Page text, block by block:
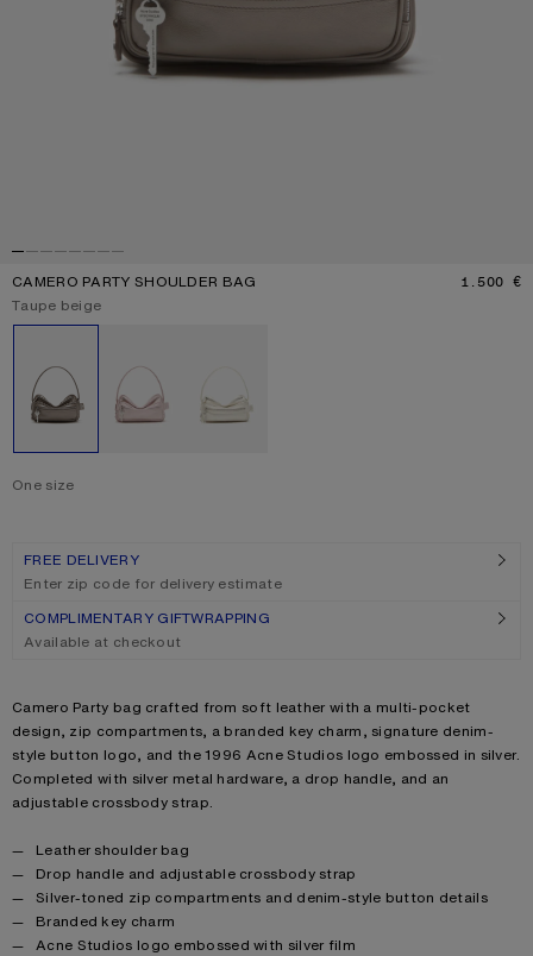
CAMERO PARTY SHOULDER BAG 1.500 €
Current colour:
Taupe beige
One size
FREE DELIVERY
Enter zip code for delivery estimate
COMPLIMENTARY GIFTWRAPPING
Available at checkout
Product description
Camero Party bag crafted from soft leather with a multi-pocket
design, zip compartments, a branded key charm, signature denim-
style button logo, and the 1996 Acne Studios logo embossed in silver.
Completed with silver metal hardware, a drop handle, and an
adjustable crossbody strap.
Product details
Leather shoulder bag
Drop handle and adjustable crossbody strap
Silver-toned zip compartments and denim-style button details
Branded key charm
Acne Studios logo embossed with silver film